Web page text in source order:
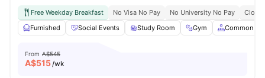
Free Weekday Breakfast No Visa No Pay No University No Pay
Close
Furnished
Social Events Study Room Gym Common
From A$545
A$515/wk